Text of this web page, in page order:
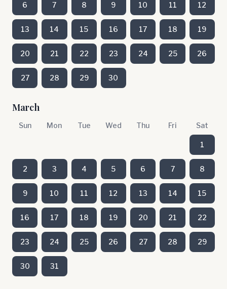
6 7 8 9 10 11 12
13 14 15 16 17 18 19
20 21 22 23 24 25 26
27 28 29 30
March
Sun Mon Tue Wed Thu Fri Sat
1
2 3 4 5 6 7 8
9 10 11 12 13 14 15
16 17 18 19 20 21 22
23 24 25 26 27 28 29
30 31